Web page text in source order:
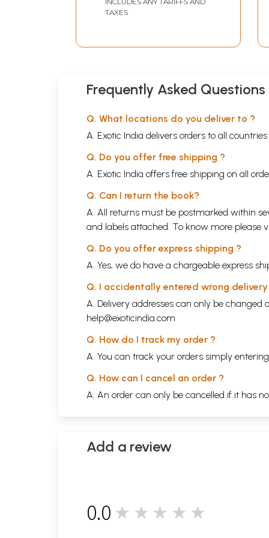
TAXES
Frequently Asked Questions
Q. What locations do you deliver to ?
A. Exotic India delivers orders to all
Q. Do you offer free shipping ?
A. Exotic India offers free shipping on all
Q. Can I return the book?
A. All returns must be postmarked within
and labels attached. To know more please
Q. Do you offer express shipping ?
A. Yes, we do have a chargeable express
Q. I accidentally entered wrong
A. Delivery addresses can only be
help@exoticindia.com
Q. How do I track my order ?
A. You can track your orders simply
Q. How can I cancel an order ?
A. An order can only be cancelled if it has
Add a review
0.0 ★★★★★